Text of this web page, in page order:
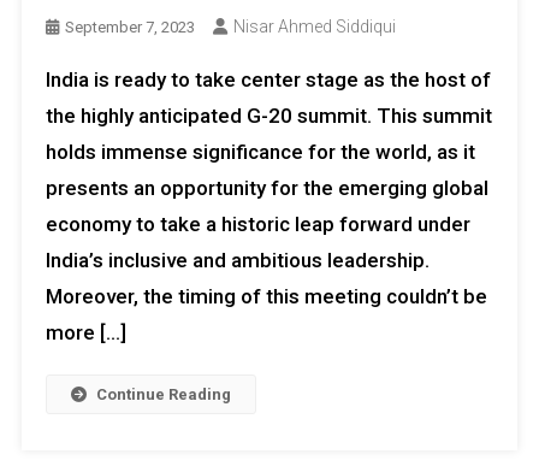
September 7, 2023 Nisar Ahmed Siddiqui
India is ready to take center stage as the host of
the highly anticipated G-20 summit. This summit
holds immense significance for the world, as it
presents an opportunity for the emerging global
economy to take a historic leap forward under
India’s inclusive and ambitious leadership.
Moreover, the timing of this meeting couldn’t be
more […]
Continue Reading